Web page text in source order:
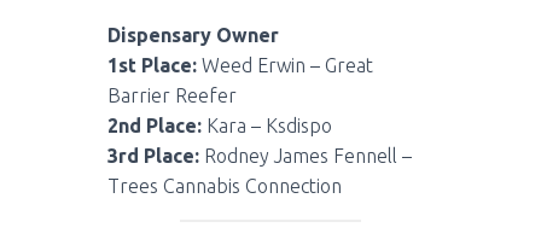
Dispensary Owner
1st Place: Weed Erwin – Great
Barrier Reefer
2nd Place: Kara – Ksdispo
3rd Place: Rodney James Fennell –
Trees Cannabis Connection